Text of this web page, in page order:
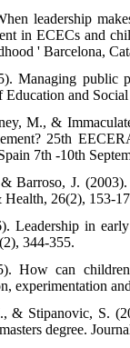
leadership
in ECECs and
' Barcelona,
Managing public
and
M., &
25th
7th -10th
Barroso, J.
Health, 26(2), 153-
Leadership in
344-355.
How can
experimentation
& Stipanovic, S.
degree.